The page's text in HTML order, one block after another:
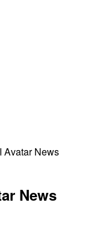
Avatar News
News